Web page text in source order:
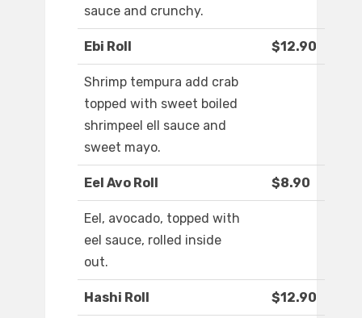
sauce and crunchy.
Ebi Roll $12.90
Shrimp tempura add crab
topped with sweet boiled
shrimpeel ell sauce and
sweet mayo.
Eel Avo Roll $8.90
Eel, avocado, topped with
eel sauce, rolled inside
out.
Hashi Roll $12.90